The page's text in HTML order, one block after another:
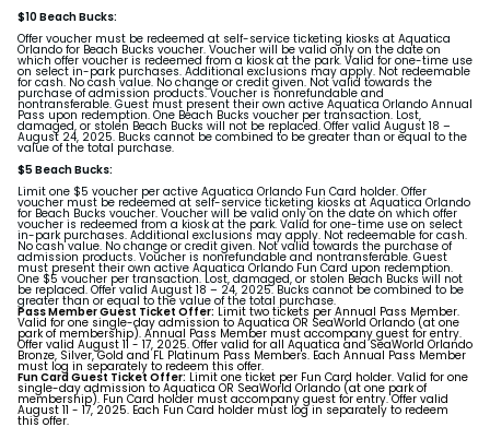
$10 Beach Bucks:
Offer voucher must be redeemed at self-service ticketing kiosks at Aquatica
Orlando for Beach Bucks voucher. Voucher will be valid only on the date on
which offer voucher is redeemed from a kiosk at the park. Valid for one-time use
on select in-park purchases. Additional exclusions may apply. Not redeemable
for cash. No cash value. No change or credit given. Not valid towards the
purchase of admission products. Voucher is nonrefundable and
nontransferable. Guest must present their own active Aquatica Orlando Annual
Pass upon redemption. One Beach Bucks voucher per transaction. Lost,
damaged, or stolen Beach Bucks will not be replaced. Offer valid August 18 –
August 24, 2025. Bucks cannot be combined to be greater than or equal to the
value of the total purchase.
$5 Beach Bucks:
Limit one $5 voucher per active Aquatica Orlando Fun Card holder. Offer
voucher must be redeemed at self-service ticketing kiosks at Aquatica Orlando
for Beach Bucks voucher. Voucher will be valid only on the date on which offer
voucher is redeemed from a kiosk at the park. Valid for one-time use on select
in-park purchases. Additional exclusions may apply. Not redeemable for cash.
No cash value. No change or credit given. Not valid towards the purchase of
admission products. Voucher is nonrefundable and nontransferable. Guest
must present their own active Aquatica Orlando Fun Card upon redemption.
One $5 voucher per transaction. Lost, damaged, or stolen Beach Bucks will not
be replaced. Offer valid August 18 – 24, 2025. Bucks cannot be combined to be
greater than or equal to the value of the total purchase.
Pass Member Guest Ticket Offer: Limit two tickets per Annual Pass Member.
Valid for one single-day admission to Aquatica OR SeaWorld Orlando (at one
park of membership). Annual Pass Member must accompany guest for entry.
Offer valid August 11 - 17, 2025. Offer valid for all Aquatica and SeaWorld Orlando
Bronze, Silver, Gold and FL Platinum Pass Members. Each Annual Pass Member
must log in separately to redeem this offer.
Fun Card Guest Ticket Offer: Limit one ticket per Fun Card holder. Valid for one
single-day admission to Aquatica OR SeaWorld Orlando (at one park of
membership). Fun Card holder must accompany guest for entry. Offer valid
August 11 - 17, 2025. Each Fun Card holder must log in separately to redeem
this offer.